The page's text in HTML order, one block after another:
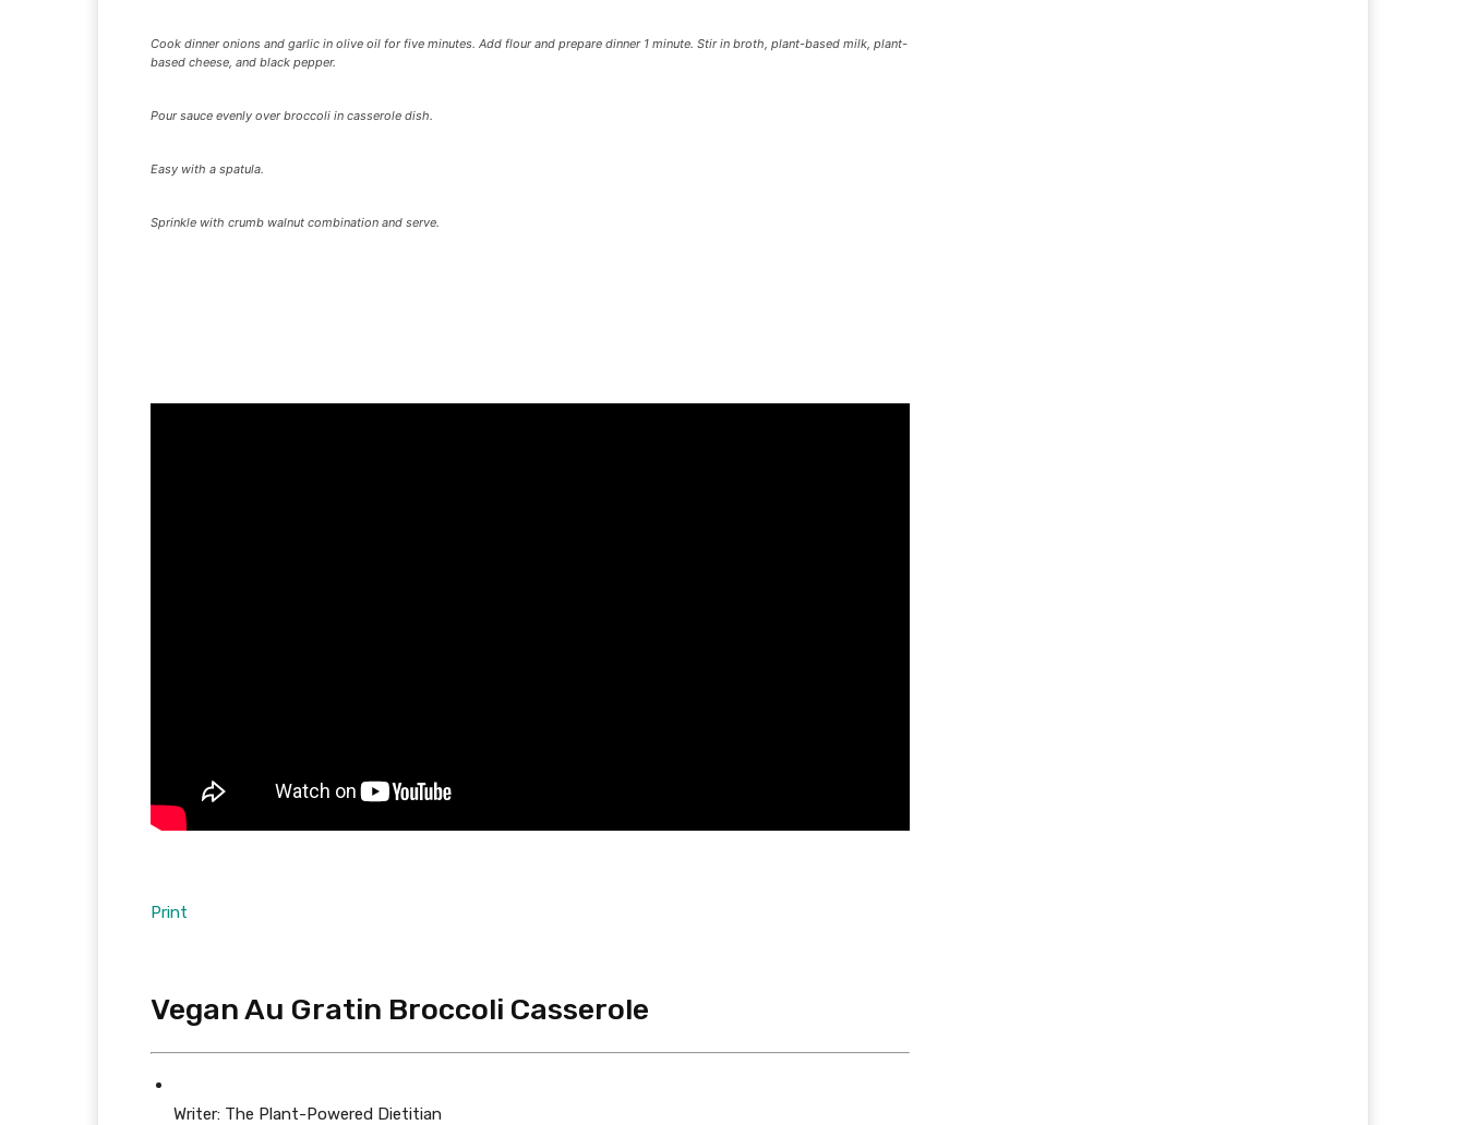
Cook dinner onions and garlic in olive oil for five minutes. Add flour and prepare dinner 1 minute. Stir in broth, plant-based milk, plant-
based cheese, and black pepper.
Pour sauce evenly over broccoli in casserole dish.
Easy with a spatula.
Sprinkle with crumb walnut combination and serve.
Print
Vegan Au Gratin Broccoli Casserole
Writer: The Plant-Powered Dietitian